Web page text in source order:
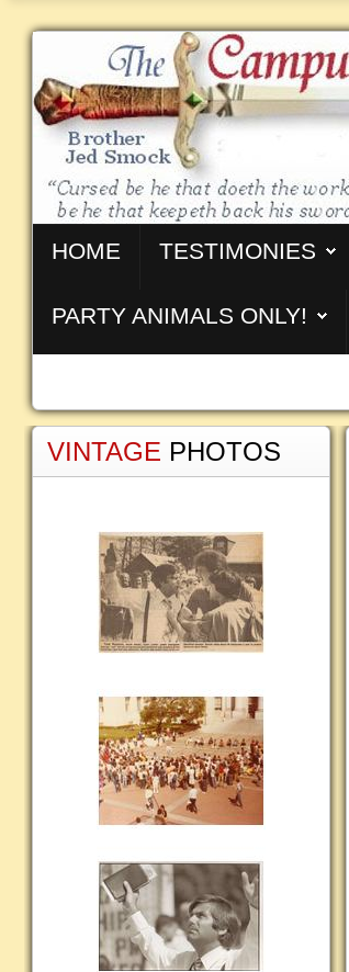
HOME TESTIMONIES
PARTY ANIMALS ONLY!
VINTAGE PHOTOS